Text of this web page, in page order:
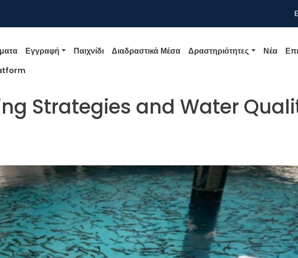
Εγγραφή Παιχνίδι Διαδραστικά Μέσα Δραστηριότητες Νέα
Strategies and Water